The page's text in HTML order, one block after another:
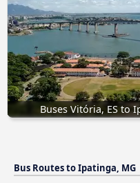
Buses Vitória, ES to
Bus Routes to Ipatinga, MG